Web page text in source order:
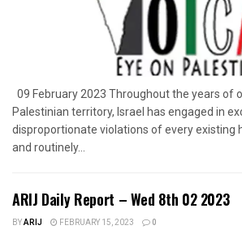
09 February 2023 Throughout the years of
Palestinian territory, Israel has engaged in
disproportionate violations of every existing
and routinely...
ARIJ Daily Report – Wed 8th 02 2023
BYARIJ FEBRUARY 15, 2023 0